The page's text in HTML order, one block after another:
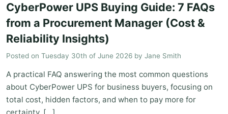
CyberPower UPS Buying Guide: 7 FAQs
from a Procurement Manager (Cost &
Reliability Insights)
Posted on Tuesday 30th of June 2026 by Jane Smith
A practical FAQ answering the most common questions
about CyberPower UPS for business buyers, focusing on
total cost, hidden factors, and when to pay more for